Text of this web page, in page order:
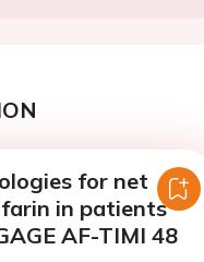
for net
in patients
AF-TIMI 48